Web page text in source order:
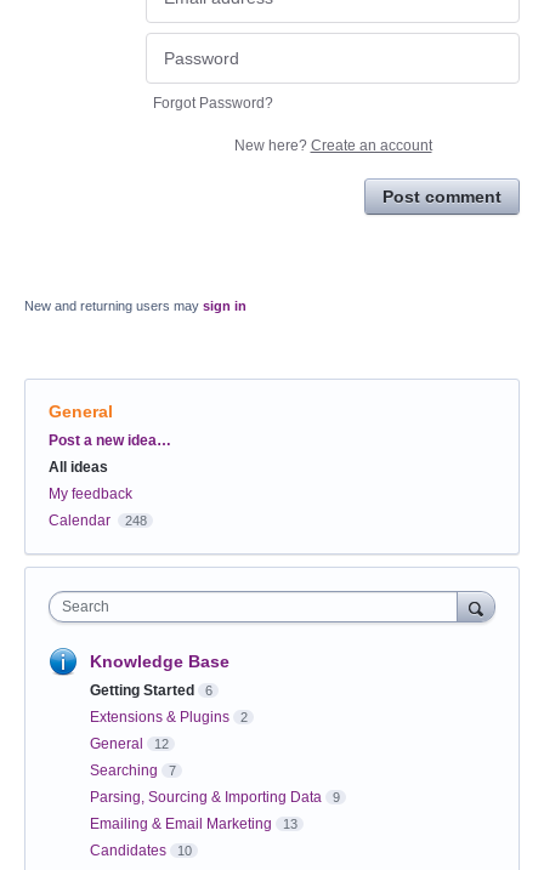
Forgot Password?
New here? Create an account
Post comment
New and returning users may sign in
General
Categories
Post a new idea…
All ideas
My feedback
Calendar
248
Search
Knowledge Base
Getting Started 6
Extensions & Plugins 2
General 12
Searching 7
Parsing, Sourcing & Importing Data 9
Emailing & Email Marketing 13
Candidates 10